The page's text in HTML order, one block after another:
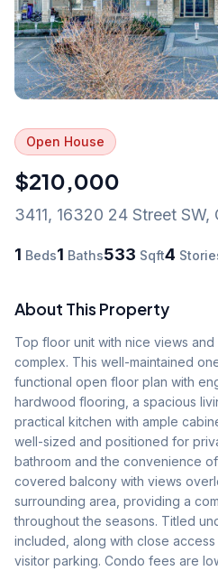
Open House
$210,000
3411, 16320 24 Street SW,
1 Beds1 Baths533 Sqft4
About This Property
Top floor unit with nice views
complex. This well-maintained
functional open floor plan with
hardwood flooring, a spacious
practical kitchen with ample
well-sized and positioned for
bathroom and the convenience
covered balcony with views
surrounding area, providing a
throughout the seasons. Titled
included, along with close
visitor parking. Condo fees are